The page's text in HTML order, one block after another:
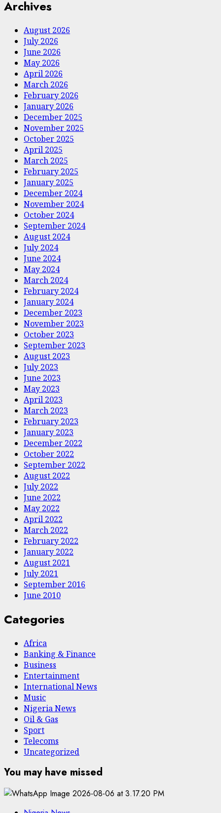
Archives
August 2026
July 2026
June 2026
May 2026
April 2026
March 2026
February 2026
January 2026
December 2025
November 2025
October 2025
April 2025
March 2025
February 2025
January 2025
December 2024
November 2024
October 2024
September 2024
August 2024
July 2024
June 2024
May 2024
March 2024
February 2024
January 2024
December 2023
November 2023
October 2023
September 2023
August 2023
July 2023
June 2023
May 2023
April 2023
March 2023
February 2023
January 2023
December 2022
October 2022
September 2022
August 2022
July 2022
June 2022
May 2022
April 2022
March 2022
February 2022
January 2022
August 2021
July 2021
September 2016
June 2010
Categories
Africa
Banking & Finance
Business
Entertainment
International News
Music
Nigeria News
Oil & Gas
Sport
Telecoms
Uncategorized
You may have missed